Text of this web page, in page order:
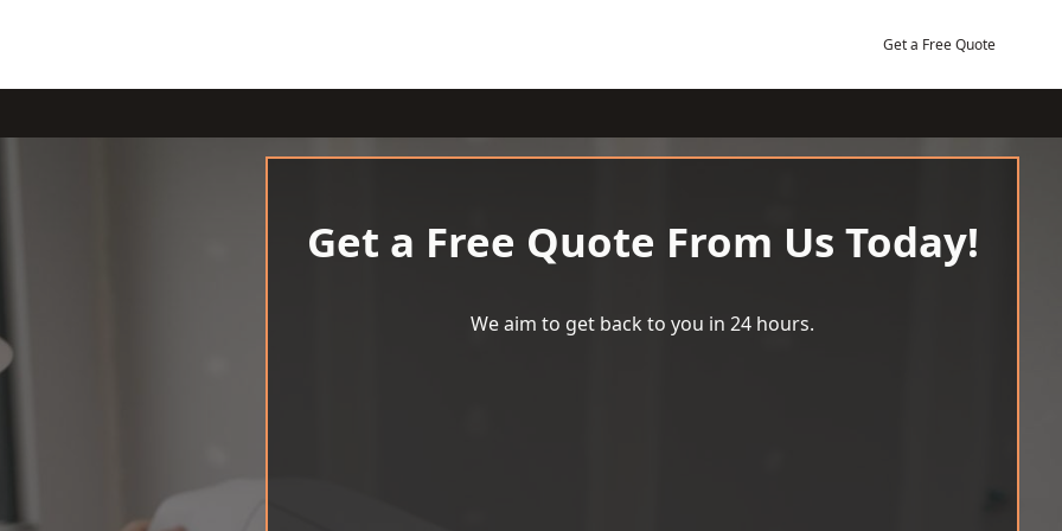
Get a Free Quote
Get a Free Quote From Us Today!
We aim to get back to you in 24 hours.